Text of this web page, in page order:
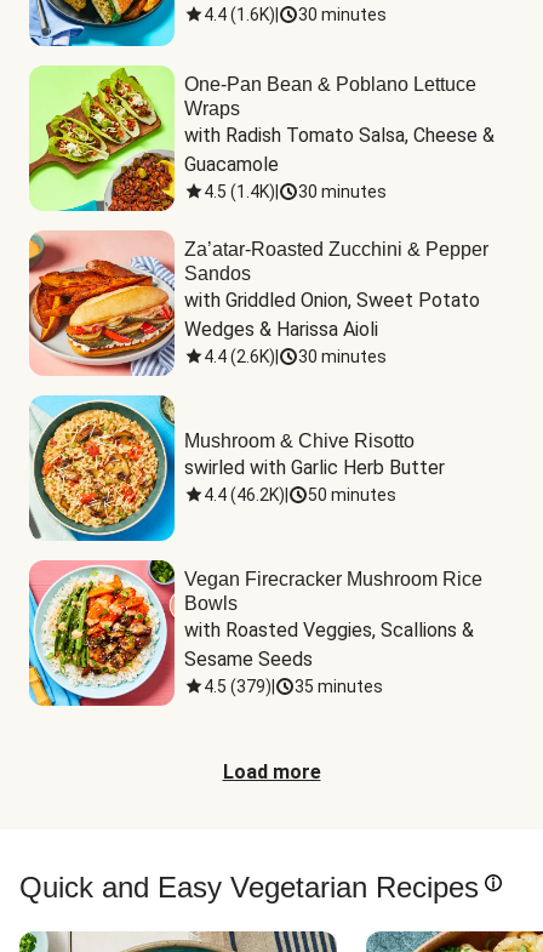
4.4(1.6K) 30 minutes
One-Pan Bean & Poblano Lettuce
Wraps
with Radish Tomato Salsa, Cheese &
Guacamole
4.5 (1.4K) 30 minutes
Za’atar-Roasted Zucchini & Pepper
Sandos
with Griddled Onion, Sweet Potato
Wedges & Harissa Aioli
4.4(2.6K) 30 minutes
Mushroom & Chive Risotto
swirled with Garlic Herb Butter
4.4(46.2K) 50 minutes
Vegan Firecracker Mushroom Rice
Bowls
with Roasted Veggies, Scallions &
Sesame Seeds
4.5 (379) 35 minutes
Load more
Quick and Easy Vegetarian Recipes